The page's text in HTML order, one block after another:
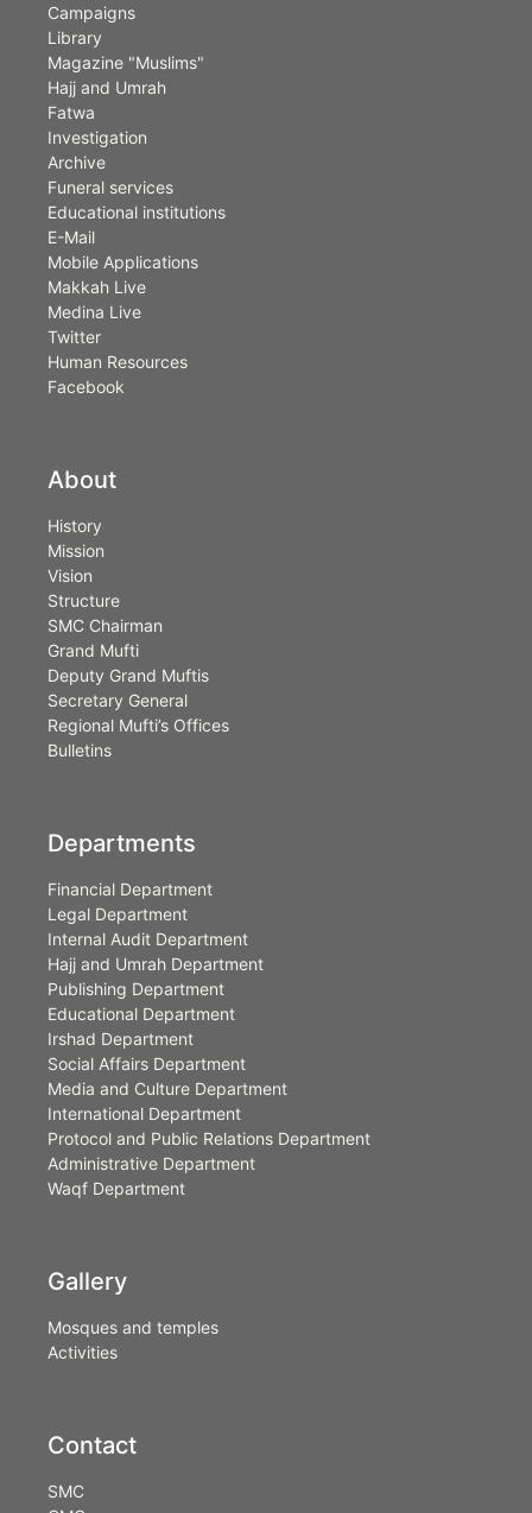
Campaigns
Library
Magazine "Muslims"
Hajj and Umrah
Fatwa
Investigation
Archive
Funeral services
Educational institutions
E-Mail
Mobile Applications
Makkah Live
Medina Live
Twitter
Human Resources
Facebook
About
History
Mission
Vision
Structure
SMC Chairman
Grand Mufti
Deputy Grand Muftis
Secretary General
Regional Mufti’s Offices
Bulletins
Departments
Financial Department
Legal Department
Internal Audit Department
Hajj and Umrah Department
Publishing Department
Educational Department
Irshad Department
Social Affairs Department
Media and Culture Department
International Department
Protocol and Public Relations Department
Administrative Department
Waqf Department
Gallery
Mosques and temples
Activities
Contact
SMC